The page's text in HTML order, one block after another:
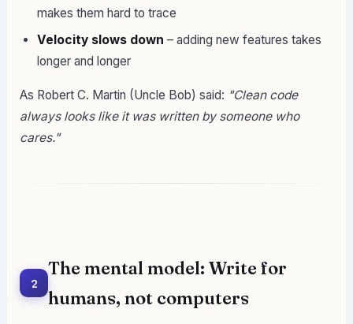
makes them hard to trace
Velocity slows down – adding new features takes
longer and longer
As Robert C. Martin (Uncle Bob) said: "Clean code
always looks like it was written by someone who
cares."
2
The mental model: Write for
humans, not computers